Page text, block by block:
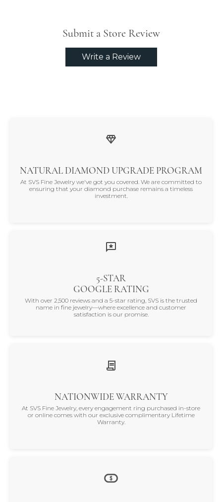
Submit a Store Review
Write a Review
NATURAL DIAMOND UPGRADE PROGRAM
At SVS Fine Jewelry we've got you covered. We are committed to
ensuring that your diamond purchase remains a timeless
investment.
5-STAR
GOOGLE RATING
With over 2,500 reviews and a 5-star rating, SVS is the trusted
name in fine jewelry—where excellence and customer
satisfaction is our promise.
NATIONWIDE WARRANTY
At SVS Fine Jewelry, every engagement ring purchased in-store
or online comes with our exclusive complimentary Lifetime
Warranty.